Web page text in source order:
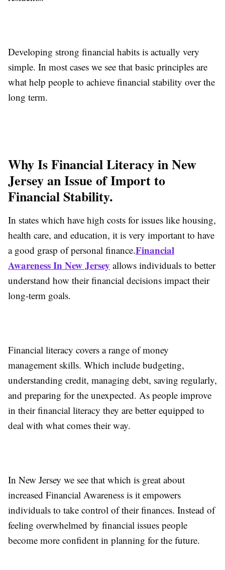
Developing strong financial habits is actually very
simple. In most cases we see that basic principles are
what help people to achieve financial stability over the
long term.
Why Is Financial Literacy in New
Jersey an Issue of Import to
Financial Stability.
In states which have high costs for issues like housing,
health care, and education, it is very important to have
a good grasp of personal finance.Financial
Awareness In New Jersey allows individuals to better
understand how their financial decisions impact their
long-term goals.
Financial literacy covers a range of money
management skills. Which include budgeting,
understanding credit, managing debt, saving regularly,
and preparing for the unexpected. As people improve
in their financial literacy they are better equipped to
deal with what comes their way.
In New Jersey we see that which is great about
increased Financial Awareness is it empowers
individuals to take control of their finances. Instead of
feeling overwhelmed by financial issues people
become more confident in planning for the future.